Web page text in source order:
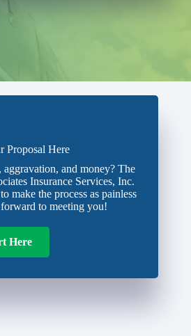
Proposal Here
and money? The
Insurance Services, Inc.
make the process as painless
to meeting you!
Here